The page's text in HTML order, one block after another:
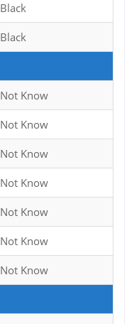
Black
Black
Not Know
Not Know
Not Know
Not Know
Not Know
Not Know
Not Know